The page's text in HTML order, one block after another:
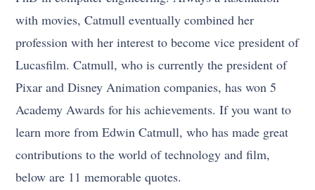
with movies, Catmull eventually combined her
profession with her interest to become vice president of
Lucasfilm. Catmull, who is currently the president of
Pixar and Disney Animation companies, has won 5
Academy Awards for his achievements. If you want to
learn more from Edwin Catmull, who has made great
contributions to the world of technology and film,
below are 11 memorable quotes.